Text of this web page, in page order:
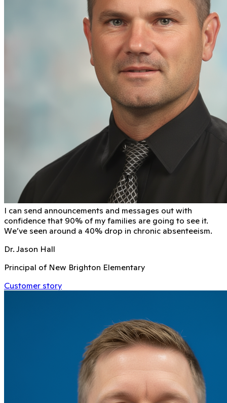
I can send announcements and messages out with
conﬁdence that 90% of my families are going to see it.
We’ve seen around a 40% drop in chronic absenteeism.
Dr. Jason Hall
Principal of New Brighton Elementary
Customer story